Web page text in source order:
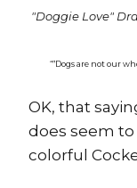
"Doggie Love"
“”Dogs are not our
OK, that
does seem
colorful